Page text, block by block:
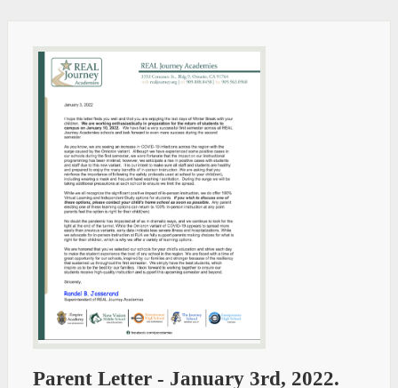
Parent Letter - January 3rd, 2022.